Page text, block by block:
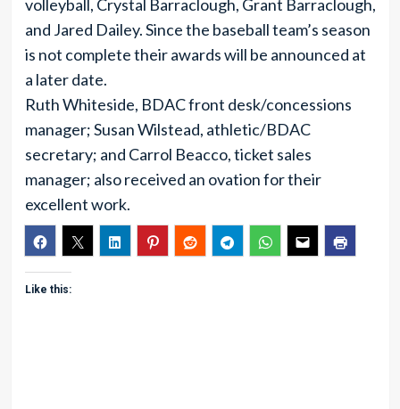
volleyball, Crystal Barraclough, Grant Barraclough,
and Jared Dailey. Since the baseball team’s season
is not complete their awards will be announced at
a later date.
Ruth Whiteside, BDAC front desk/concessions
manager; Susan Wilstead, athletic/BDAC
secretary; and Carrol Beacco, ticket sales
manager; also received an ovation for their
excellent work.
Like this: